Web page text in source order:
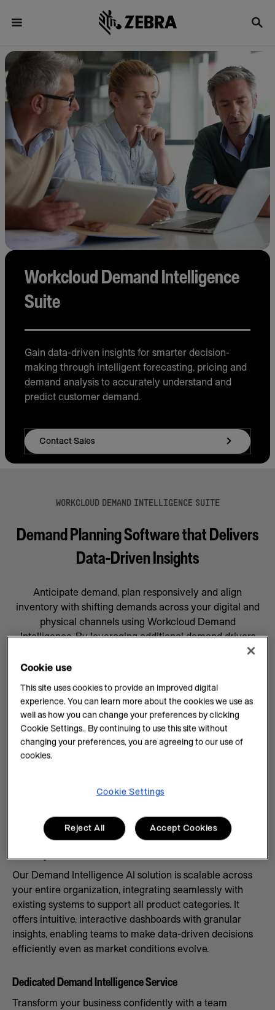
Workcloud Demand Intelligence
Suite
Gain data-driven insights for smarter decision-
making through intelligent forecasting, pricing and
demand analysis to accurately understand and
predict customer demand.
Contact Sales
WORKCLOUD DEMAND INTELLIGENCE SUITE
Demand Planning Software that Delivers
Data-Driven Insights
Anticipate demand, plan responsively and align
inventory with shifting demands across your digital and
physical channels using Workcloud Demand
Intelligence. By leveraging additional demand drivers
through AI forecasting and machine learning, you’ll gain
data-driven insights that will help prepare your business
committed to your success.
AI Insights on Demand
AI enhances demand intelligence by providing
and experience. With data-driven insights, you can help
demand planning.
Our Demand Intelligence AI solution is scalable across
your entire organization, integrating seamlessly with
existing systems to support all product categories. It
offers intuitive, interactive dashboards with granular
insights, enabling teams to make data-driven decisions
efficiently even as market conditions evolve.
Dedicated Demand Intelligence Service
Transform your business confidently with a team
Cookie use
This site uses cookies to provide an improved digital
experience. You can learn more about the cookies we use as
well as how you can change your preferences by clicking
Cookie Settings.. By continuing to use this site without
changing your preferences, you are agreeing to our use of
cookies.
Cookie Settings
Reject All Accept Cookies